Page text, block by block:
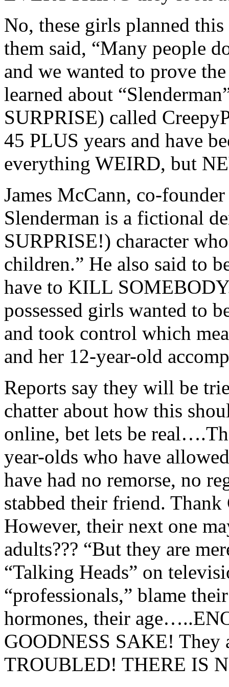
No, these girls planned
them said, “Many people
and we wanted to prove
learned about
SURPRISE) called
45 PLUS years and have
everything WEIRD, but
James McCann, co-
Slenderman is a fictional
SURPRISE!) character
children.” He also said to
have to KILL
possessed girls wanted to
and took control which
and her 12-year-old
Reports say they will be
chatter about how this
online, bet lets be
year-olds who have
have had no remorse, no
stabbed their friend.
However, their next one
adults??? “But they are
“Talking Heads” on
“professionals,” blame
hormones, their
GOODNESS SAKE! They
TROUBLED! THERE IS